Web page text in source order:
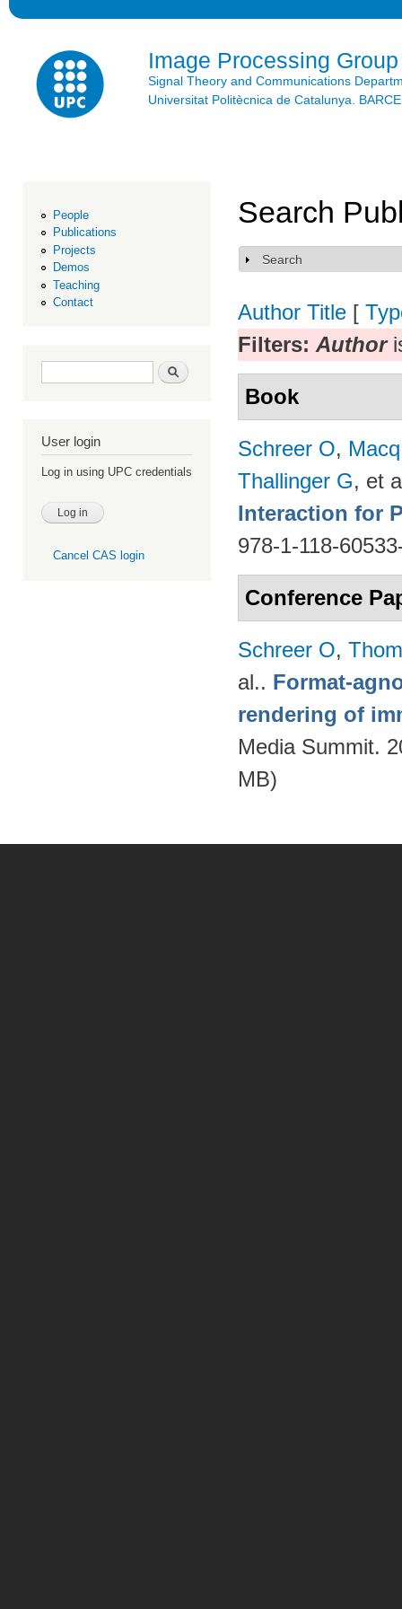
Image Processing Group
Signal Theory and Communications
Universitat Politècnica de Catalunya.
People
Publications
Projects
Demos
Teaching
Contact
Search form Search
User login
Log in using UPC credentials
Cancel CAS login
Search
Show
Search
Author Title [
Filters: Author
Book
Schreer O,
Thallinger G, et
Interaction for
978-1-118-
Conference
Schreer O,
al.. Format-
rendering of
Media Summit.
MB)